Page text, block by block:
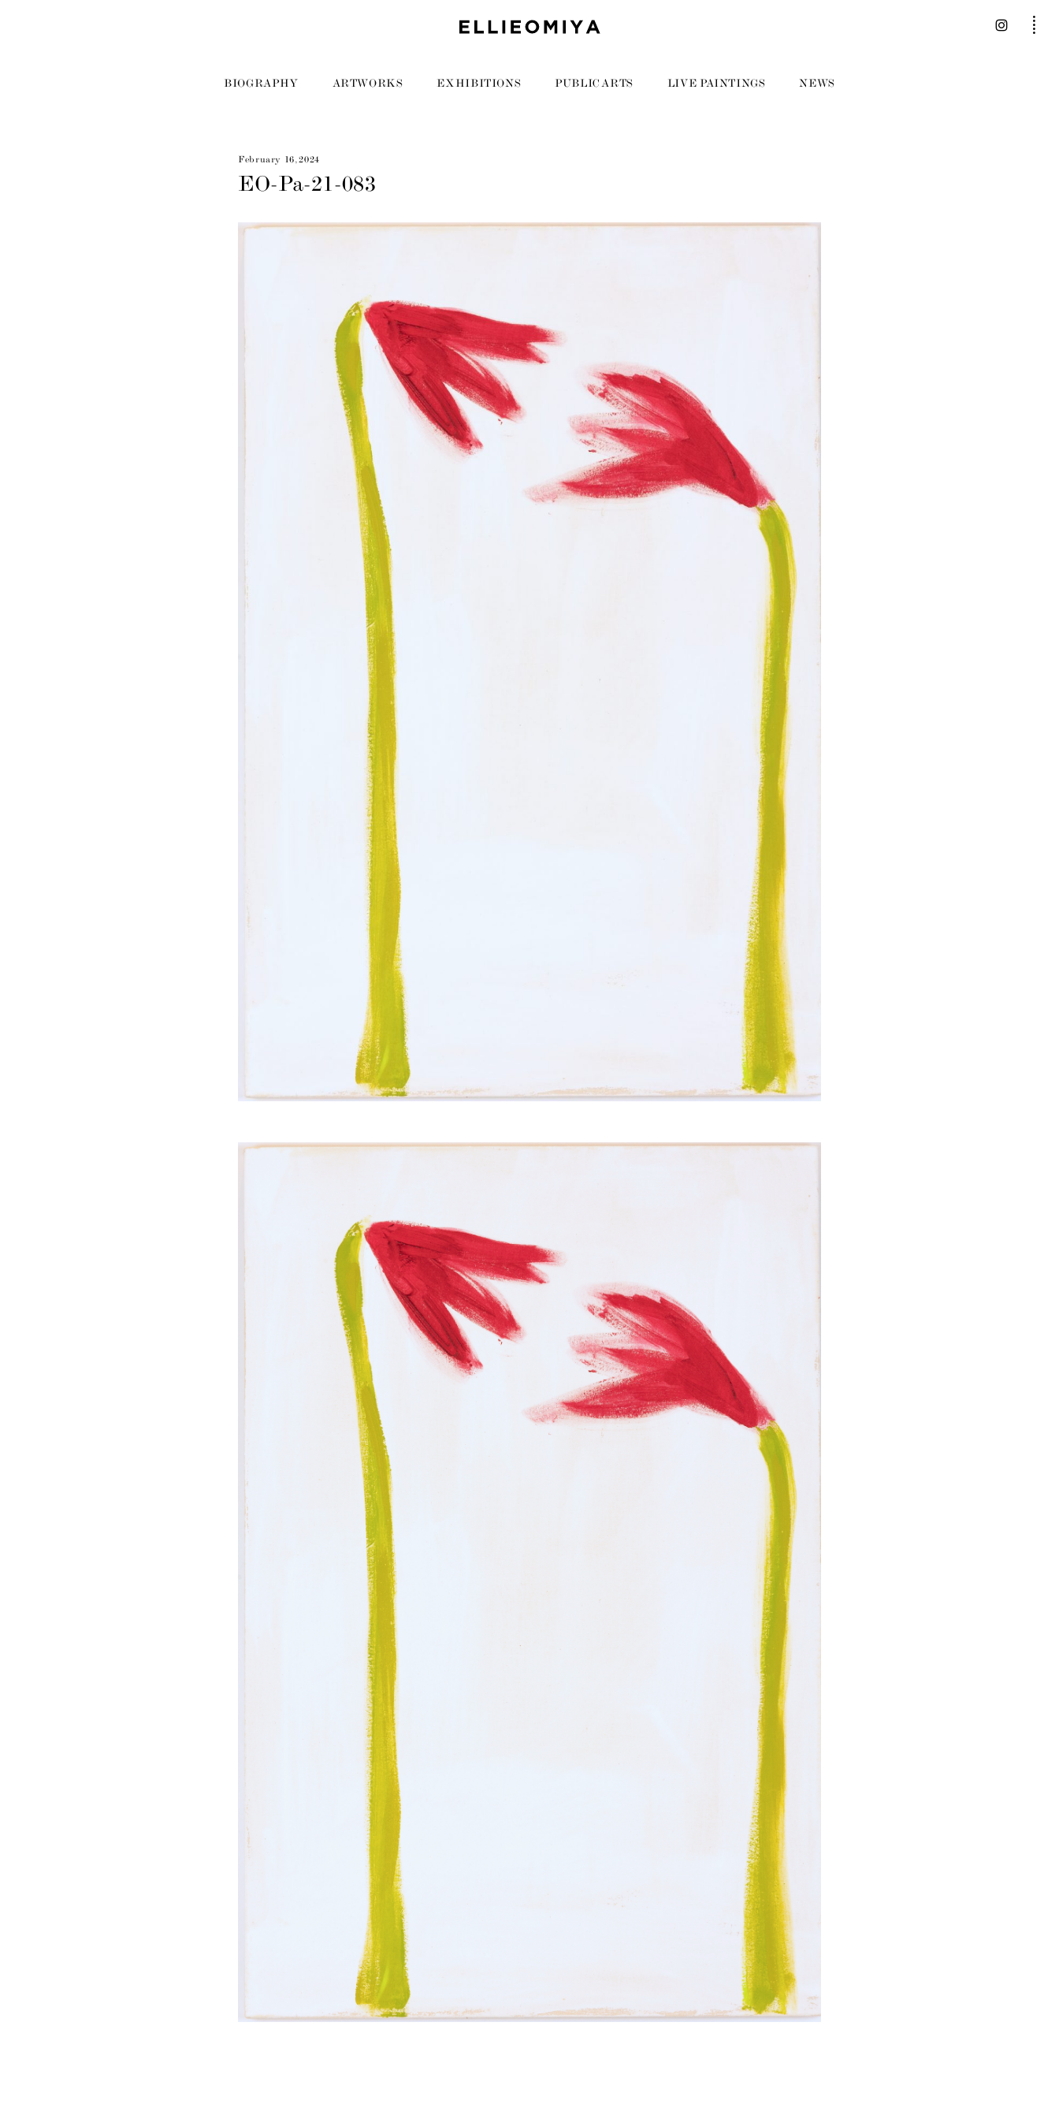
BIOGRAPHY ARTWORKS EXHIBITIONS PUBLIC ARTS LIVE PAINTINGS NEWS
February 16, 2024
EO-Pa-21-083